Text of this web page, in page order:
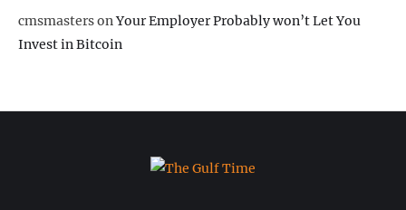
cmsmastersonYour Employer Probably won’t Let You
Invest in Bitcoin